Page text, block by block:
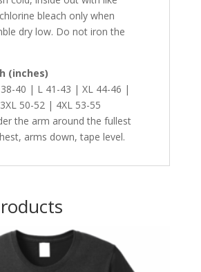
bleach only when
dry low. Do not iron the
(inches)
40 | L 41-43 | XL 44-46 |
50-52 | 4XL 53-55
the arm around the fullest
arms down, tape level.